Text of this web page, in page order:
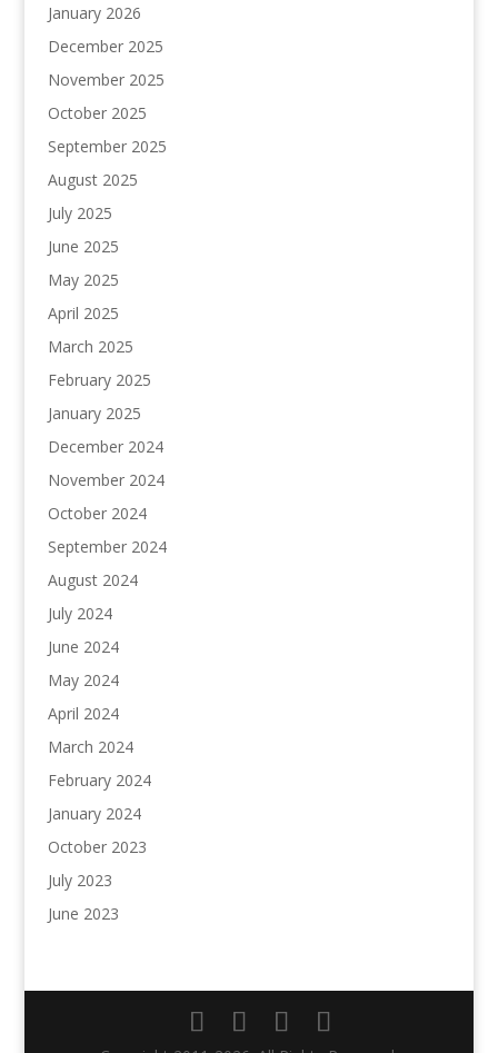
January 2026
December 2025
November 2025
October 2025
September 2025
August 2025
July 2025
June 2025
May 2025
April 2025
March 2025
February 2025
January 2025
December 2024
November 2024
October 2024
September 2024
August 2024
July 2024
June 2024
May 2024
April 2024
March 2024
February 2024
January 2024
October 2023
July 2023
June 2023